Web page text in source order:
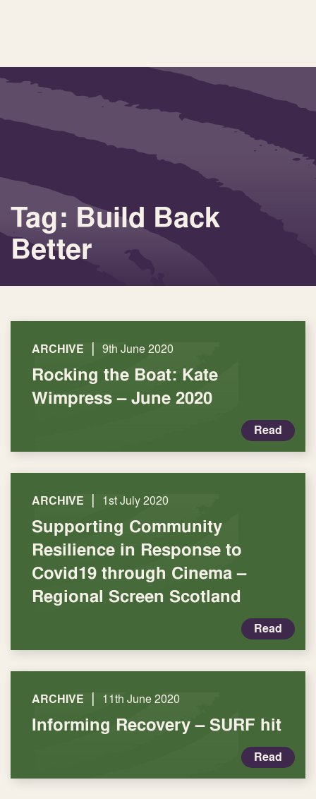
Tag: Build Back
Better
ARCHIVE | 9th June 2020
Rocking the Boat: Kate
Wimpress – June 2020
Read
ARCHIVE | 1st July 2020
Supporting Community
Resilience in Response to
Covid19 through Cinema –
Regional Screen Scotland
Read
ARCHIVE | 11th June 2020
Informing Recovery – SURF hit
Read